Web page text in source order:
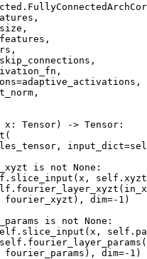
.
,
,
,
,
skip_connections ,
,
=adaptive_activations ,
,
x : Tensor) -> Tensor :
(
, input_dict=
is not None :
. slice_input ( x , self .
. fourier_layer_xyzt (
fourier_xyzt ), dim=- 1 )
is not None :
. slice_input ( x , self .
self . fourier_layer_params (
fourier_params ), dim=- 1 )